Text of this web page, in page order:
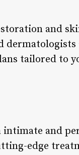
and
tailored to
and
edge